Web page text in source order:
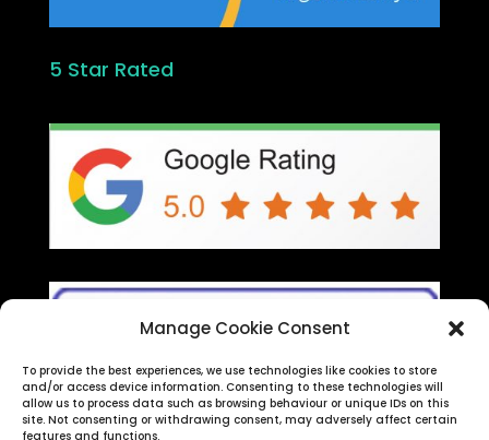
Manage Cookie Consent
To provide the best experiences, we use technologies like cookies to store
and/or access device information. Consenting to these technologies will
allow us to process data such as browsing behaviour or unique IDs on this
site. Not consenting or withdrawing consent, may adversely affect certain
features and functions.
5 Star Rated